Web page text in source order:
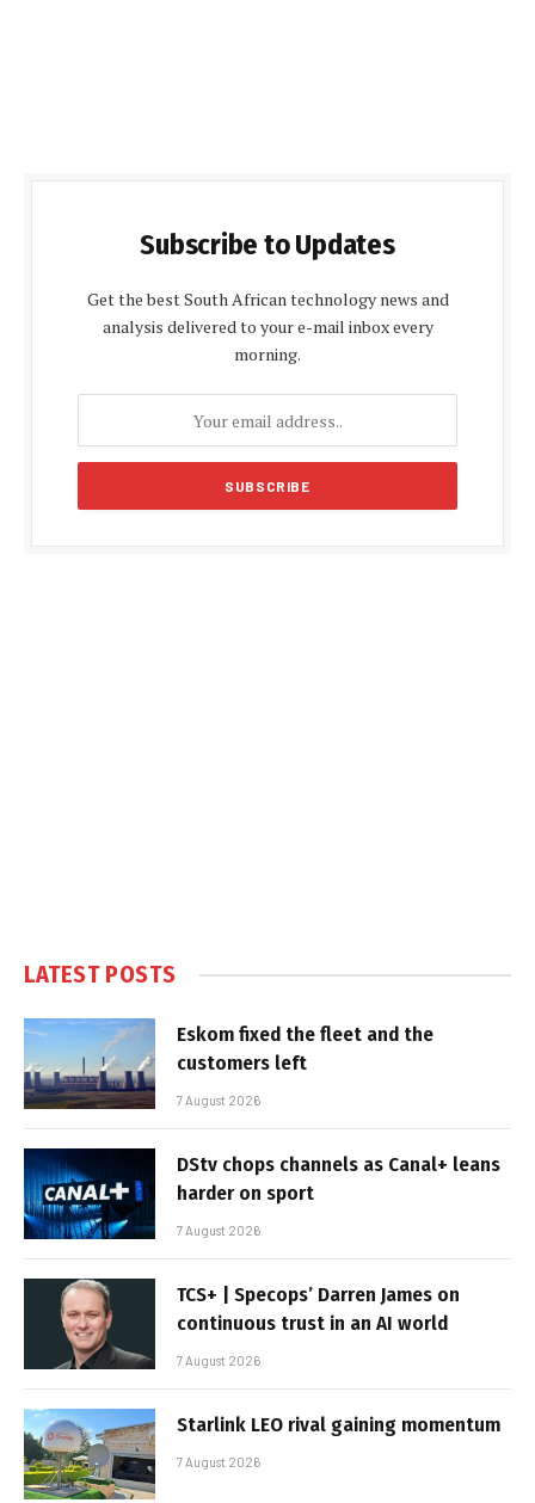
Subscribe to Updates
Get the best South African technology news and
analysis delivered to your e-mail inbox every
morning.
LATEST POSTS
Eskom fixed the fleet and the
customers left
7 August 2026
DStv chops channels as Canal+ leans
harder on sport
7 August 2026
TCS+ | Specops’ Darren James on
continuous trust in an AI world
7 August 2026
Starlink LEO rival gaining momentum
7 August 2026